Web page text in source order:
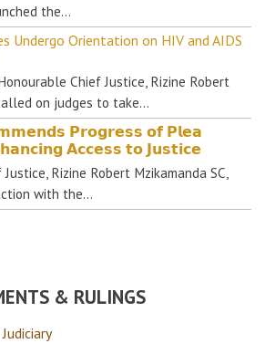
the…
Undergo Orientation on HIV and AIDS
Chief Justice, Rizine Robert
on judges to take…
𝗣𝗿𝗼𝗴𝗿𝗲𝘀𝘀 𝗼𝗳 𝗣𝗹𝗲𝗮
𝗔𝗰𝗰𝗲𝘀𝘀 𝘁𝗼 𝗝𝘂𝘀𝘁𝗶𝗰𝗲
Rizine Robert Mzikamanda SC,
with the…
& RULINGS